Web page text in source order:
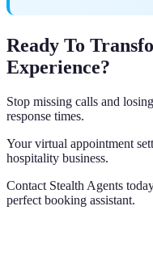
Ready To
Experience?
Stop missing calls and
response times.
Your virtual appointment
hospitality business.
Contact Stealth Agents
perfect booking assistant.